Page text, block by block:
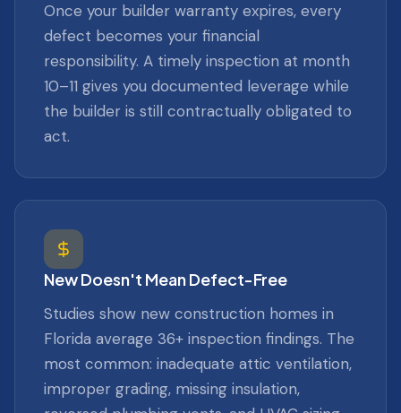
Once your builder warranty expires, every
defect becomes your financial
responsibility. A timely inspection at month
10–11 gives you documented leverage while
the builder is still contractually obligated to
act.
New Doesn't Mean Defect-Free
Studies show new construction homes in
Florida average 36+ inspection findings. The
most common: inadequate attic ventilation,
improper grading, missing insulation,